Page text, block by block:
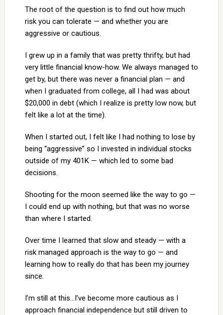
The root of the question is to find out how much
risk you can tolerate — and whether you are
aggressive or cautious.
I grew up in a family that was pretty thrifty, but had
very little financial know-how. We always managed to
get by, but there was never a financial plan — and
when I graduated from college, all I had was about
$20,000 in debt (which I realize is pretty low now, but
felt like a lot at the time).
When I started out, I felt like I had nothing to lose by
being “aggressive” so I invested in individual stocks
outside of my 401K — which led to some bad
decisions.
Shooting for the moon seemed like the way to go —
I could end up with nothing, but that was no worse
than where I started.
Over time I learned that slow and steady — with a
risk managed approach is the way to go — and
learning how to really do that has been my journey
since.
I’m still at this…I’ve become more cautious as I
approach financial independence but still driven to